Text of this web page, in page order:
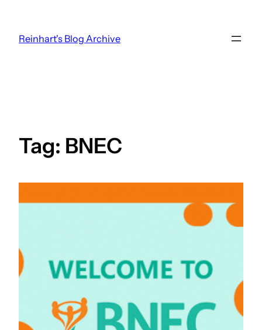
content
Reinhart's Blog Archive
Tag: BNEC